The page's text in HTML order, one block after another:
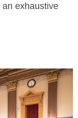
exhaustive